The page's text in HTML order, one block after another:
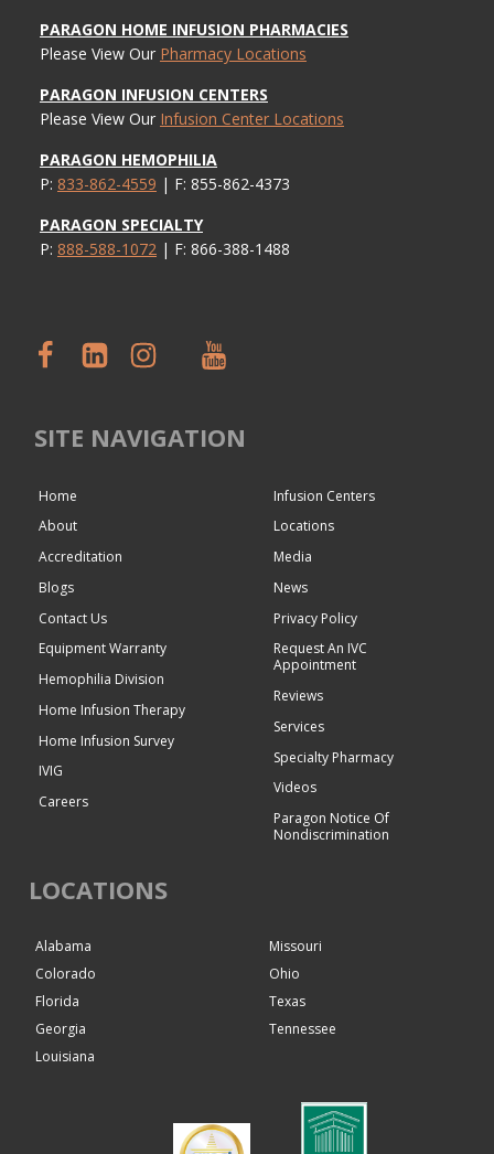
PARAGON HOME INFUSION PHARMACIES
Please View Our Pharmacy Locations
PARAGON INFUSION CENTERS
Please View Our Infusion Center Locations
PARAGON HEMOPHILIA
P: 833-862-4559 | F: 855-862-4373
PARAGON SPECIALTY
P: 888-588-1072 | F: 866-388-1488
SITE NAVIGATION
Home
About
Accreditation
Blogs
Contact Us
Equipment Warranty
Hemophilia Division
Home Infusion Therapy
Home Infusion Survey
IVIG
Careers
Infusion Centers
Locations
Media
News
Privacy Policy
Request An IVC
Appointment
Reviews
Services
Specialty Pharmacy
Videos
Paragon Notice Of
Nondiscrimination
LOCATIONS
Alabama
Colorado
Florida
Georgia
Louisiana
Missouri
Ohio
Texas
Tennessee